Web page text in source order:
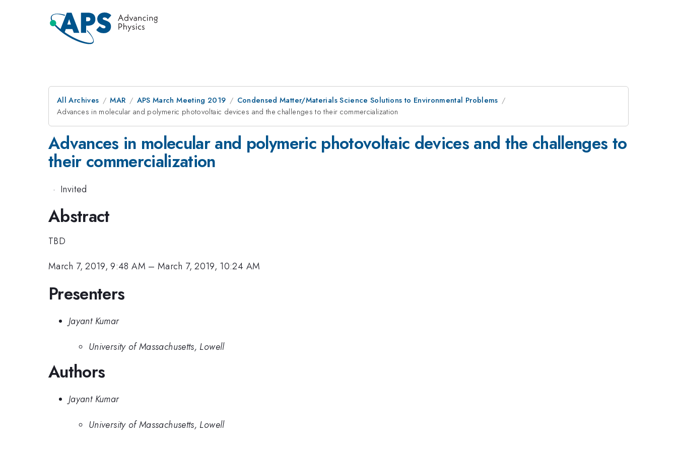
All Archives MAR APS March Meeting 2019
Condensed Matter/Materials Science Solutions to Environmental Problems
Advances in molecular and polymeric photovoltaic devices and the challenges to their commercialization
Advances in molecular and polymeric photovoltaic devices and the challenges to
their commercialization
· Invited
Abstract
TBD
March 7, 2019, 9:48 AM –March 7, 2019, 10:24 AM
Presenters
Jayant Kumar
University of Massachusetts, Lowell
Authors
Jayant Kumar
University of Massachusetts, Lowell